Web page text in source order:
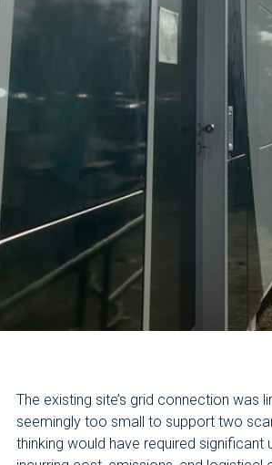
The existing site’s grid connection was
seemingly too small to support two
thinking would have required